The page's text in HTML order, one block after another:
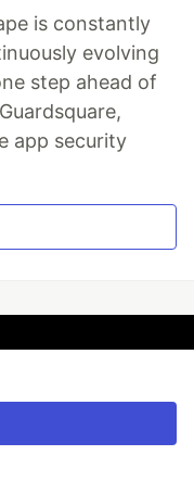
is constantly
evolving
step ahead of
app security